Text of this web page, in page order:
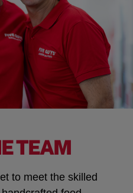
TEAM
to meet the skilled